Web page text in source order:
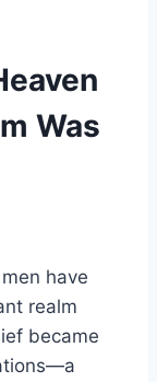
Was
have
realm
became